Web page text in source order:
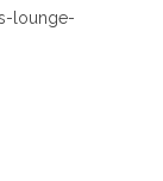
lounge-